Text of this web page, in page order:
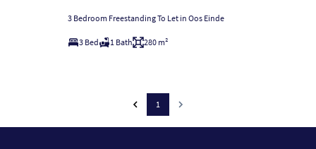
3 Bedroom Freestanding To Let in Oos Einde
3 Bed 1 Bath 280 m²
1